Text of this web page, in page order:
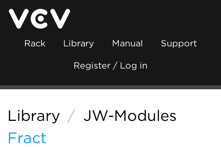
Rack Library Manual Support
Register / Log in
Library / JW-Modules
Fract